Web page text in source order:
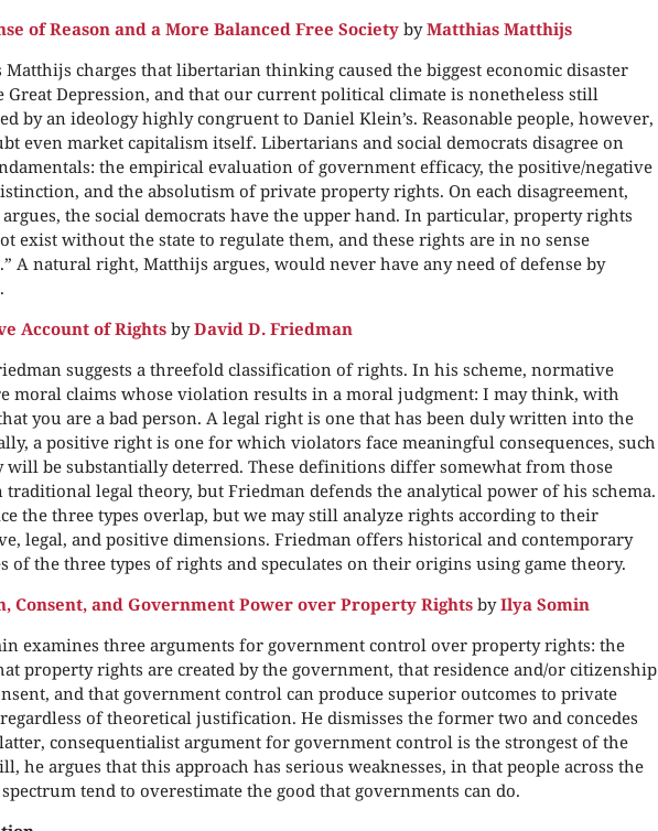
of Reason and a More Balanced Free Society byMatthias Matthijs
Matthijs charges that libertarian thinking caused the biggest economic disaster
Great Depression, and that our current political climate is nonetheless still
by an ideology highly congruent to Daniel Klein’s. Reasonable people, however,
even market capitalism itself. Libertarians and social democrats disagree on
the empirical evaluation of government efficacy, the positive/negative
and the absolutism of private property rights. On each disagreement,
the social democrats have the upper hand. In particular, property rights
exist without the state to regulate them, and these rights are in no sense
A natural right, Matthijs argues, would never have any need of defense by
Account of Rights byDavid D. Friedman
suggests a threefold classification of rights. In his scheme, normative
moral claims whose violation results in a moral judgment: I may think, with
you are a bad person. A legal right is one that has been duly written into the
a positive right is one for which violators face meaningful consequences, such
will be substantially deterred. These definitions differ somewhat from those
legal theory, but Friedman defends the analytical power of his schema.
the three types overlap, but we may still analyze rights according to their
legal, and positive dimensions. Friedman offers historical and contemporary
of the three types of rights and speculates on their origins using game theory.
Consent, and Government Power over Property Rights byIlya Somin
examines three arguments for government control over property rights: the
property rights are created by the government, that residence and/or citizenship
and that government control can produce superior outcomes to private
of theoretical justification. He dismisses the former two and concedes
consequentialist argument for government control is the strongest of the
he argues that this approach has serious weaknesses, in that people across the
tend to overestimate the good that governments can do.